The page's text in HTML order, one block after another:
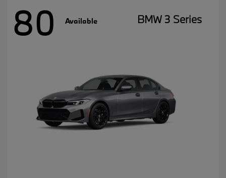
80 Available BMW 3 Series